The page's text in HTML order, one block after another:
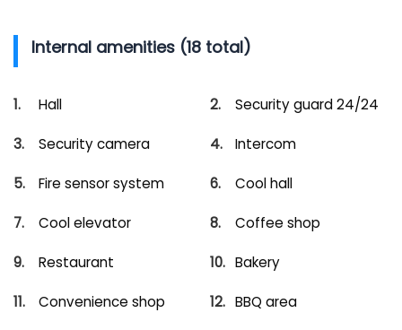
Internal amenities (18 total)
Hall Security guard 24/24
Security camera Intercom
Fire sensor system Cool hall
Cool elevator Coffee shop
Restaurant Bakery
Convenience shop BBQ area